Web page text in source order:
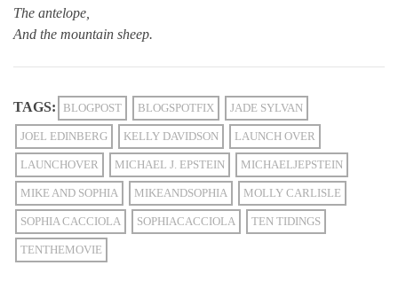
The antelope,
And the mountain sheep.
TAGS: BLOGPOST BLOGSPOTFIX JADE SYLVAN
JOEL EDINBERG KELLY DAVIDSON LAUNCH OVER
LAUNCHOVER MICHAEL J. EPSTEIN MICHAELJEPSTEIN
MIKE AND SOPHIA MIKEANDSOPHIA MOLLY CARLISLE
SOPHIA CACCIOLA SOPHIACACCIOLA TEN TIDINGS
TENTHEMOVIE